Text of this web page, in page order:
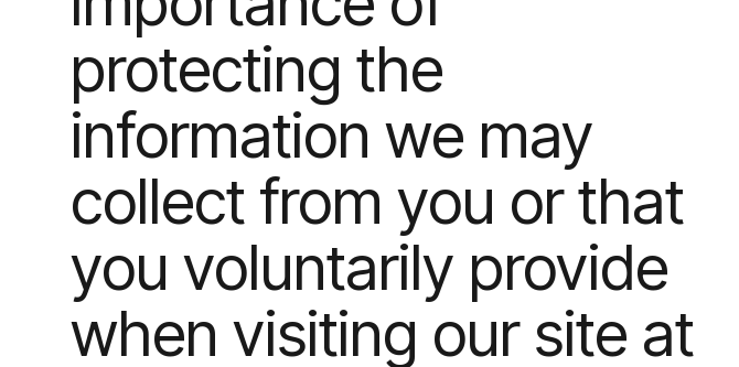
protecting the
information we may
collect from you or that
you voluntarily provide
when visiting our site at